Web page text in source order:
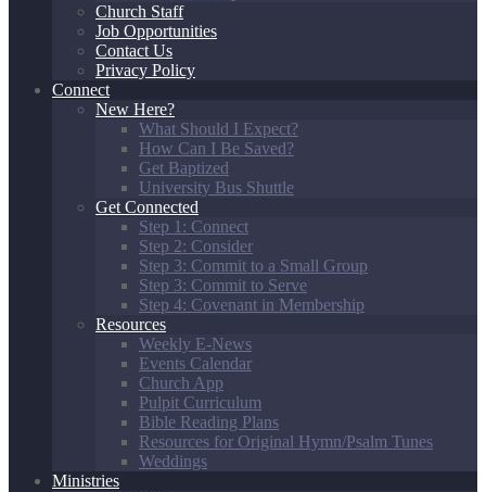
Church Staff
Job Opportunities
Contact Us
Privacy Policy
Connect
New Here?
What Should I Expect?
How Can I Be Saved?
Get Baptized
University Bus Shuttle
Get Connected
Step 1: Connect
Step 2: Consider
Step 3: Commit to a Small Group
Step 3: Commit to Serve
Step 4: Covenant in Membership
Resources
Weekly E-News
Events Calendar
Church App
Pulpit Curriculum
Bible Reading Plans
Resources for Original Hymn/Psalm Tunes
Weddings
Ministries